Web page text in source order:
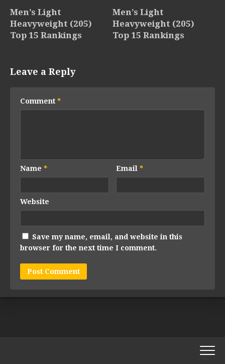
Men’s Light
Heavyweight (205)
Top 15 Rankings
Men’s Light
Heavyweight (205)
Top 15 Rankings
Leave a Reply
Comment *
Name * Email*
Website
Save my name, email, and website in this
browser for the next time I comment.